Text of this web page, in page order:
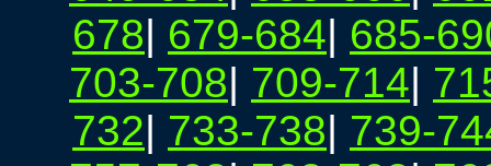
678| 679-684| 685-
703-708| 709-714|
732| 733-738| 739-